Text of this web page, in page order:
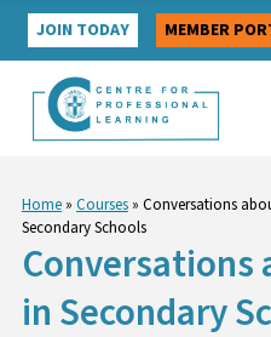
Skip
content
JOIN TODAY MEMBER
Home» Courses» Conversations
Secondary Schools
Conversations
in Secondary